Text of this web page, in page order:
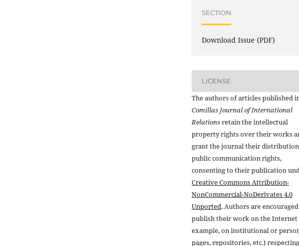
SECTION
Download Issue (PDF)
LICENSE
The authors of articles published
Comillas Journal of International
Relationsretain the intellectual
property rights over their works
grant the journal their
public communication rights,
consenting to their publication
Creative Commons Attribution-
NonCommercial-NoDerivates 4.0
Unported. Authors are
publish their work on the
example, on institutional or
pages, repositories, etc.)